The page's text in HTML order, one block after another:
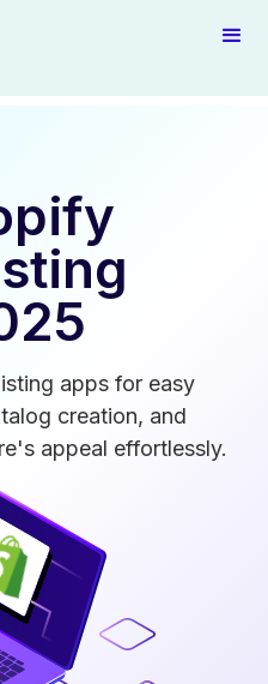
apps for easy
creation, and
appeal effortlessly.